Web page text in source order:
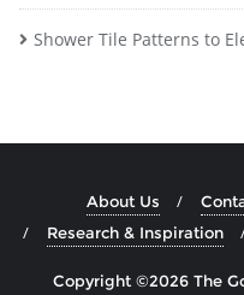
Shower Tile Patterns to
About Us
Research & Inspiration
Copyright ©2026 The